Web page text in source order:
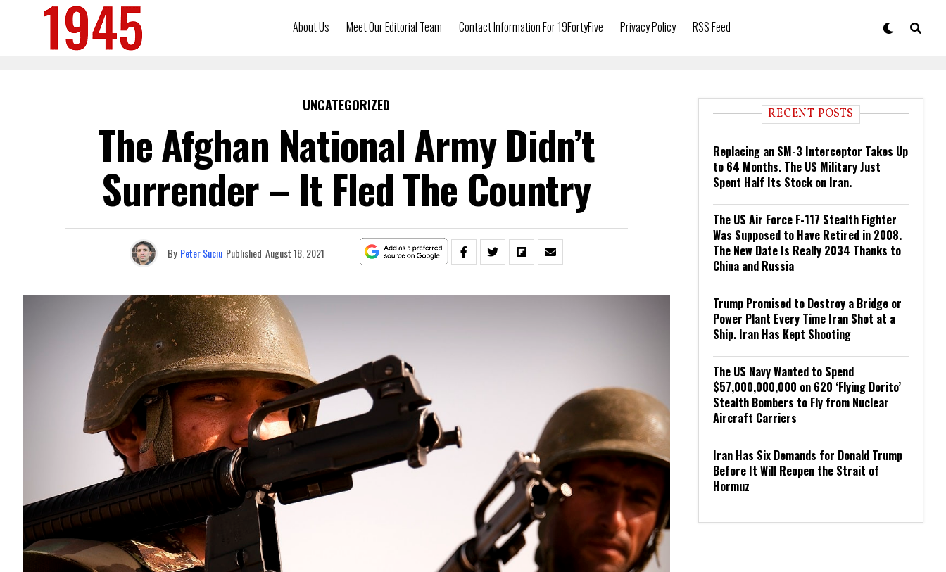
About Us Meet Our Editorial Team Contact Information For 19FortyFive Privacy Policy RSS Feed
UNCATEGORIZED
The Afghan National Army Didn’t
Surrender – It Fled The Country
By Peter Suciu Published August 18, 2021
RECENT POSTS
Replacing an SM-3 Interceptor Takes Up
to 64 Months. The US Military Just
Spent Half Its Stock on Iran.
The US Air Force F-117 Stealth Fighter
Was Supposed to Have Retired in 2008.
The New Date Is Really 2034 Thanks to
China and Russia
Trump Promised to Destroy a Bridge or
Power Plant Every Time Iran Shot at a
Ship. Iran Has Kept Shooting
The US Navy Wanted to Spend
$57,000,000,000 on 620 ‘Flying Dorito’
Stealth Bombers to Fly from Nuclear
Aircraft Carriers
Iran Has Six Demands for Donald Trump
Before It Will Reopen the Strait of
Hormuz